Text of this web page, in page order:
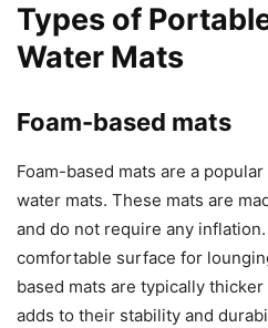
Types of
Water Mats
Foam-based mats
Foam-based mats are a
water mats. These mats are
and do not require any
comfortable surface for
based mats are typically
adds to their stability and